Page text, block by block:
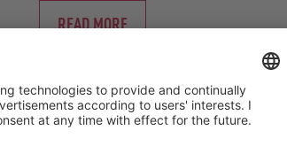
READ MORE